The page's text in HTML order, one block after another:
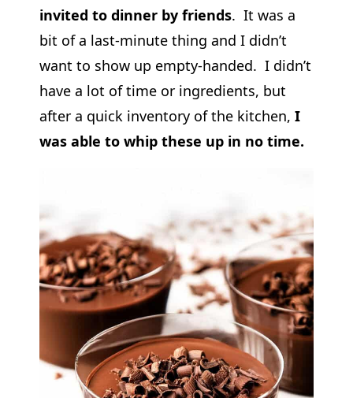
invited to dinner by friends. It was a
bit of a last-minute thing and I didn’t
want to show up empty-handed. I didn’t
have a lot of time or ingredients, but
after a quick inventory of the kitchen, I
was able to whip these up in no time.